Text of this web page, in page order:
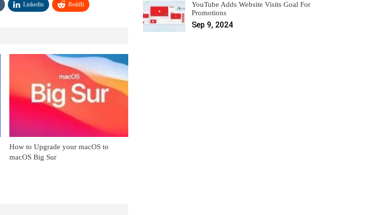
Linkedin ReddIt
How to Upgrade your macOS to
macOS Big Sur
YouTube Adds Website Visits Goal For
Promotions
Sep 9, 2024